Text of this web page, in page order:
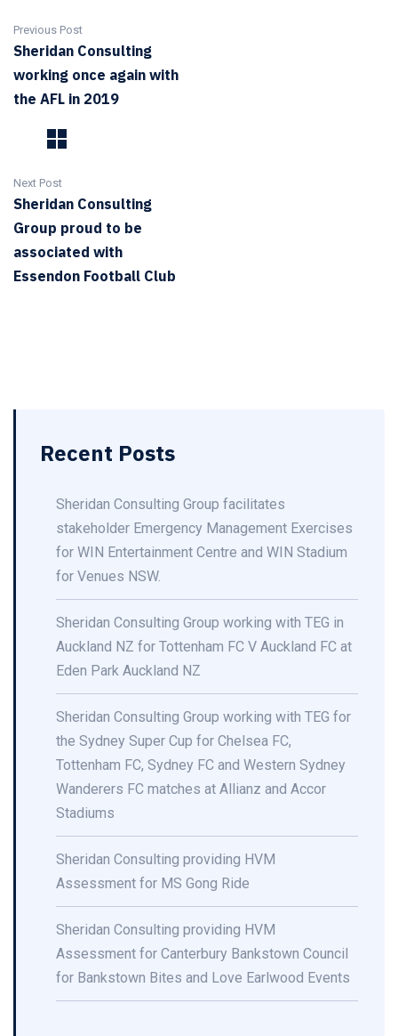
Previous Post
Sheridan Consulting
working once again with
the AFL in 2019
Next Post
Sheridan Consulting
Group proud to be
associated with
Essendon Football Club
Recent Posts
Sheridan Consulting Group facilitates
stakeholder Emergency Management Exercises
for WIN Entertainment Centre and WIN Stadium
for Venues NSW.
Sheridan Consulting Group working with TEG in
Auckland NZ for Tottenham FC V Auckland FC at
Eden Park Auckland NZ
Sheridan Consulting Group working with TEG for
the Sydney Super Cup for Chelsea FC,
Tottenham FC, Sydney FC and Western Sydney
Wanderers FC matches at Allianz and Accor
Stadiums
Sheridan Consulting providing HVM
Assessment for MS Gong Ride
Sheridan Consulting providing HVM
Assessment for Canterbury Bankstown Council
for Bankstown Bites and Love Earlwood Events